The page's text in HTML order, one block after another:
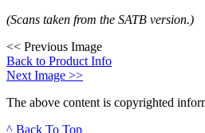
(Scans taken from the SATB version.)
<< Previous Image
Back to Product Info
Next Image >>
The above content is copyrighted
^ Back To Top